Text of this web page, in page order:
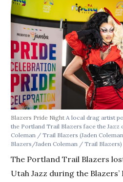
Blazers Pride NightA local drag artist
the Portland Trail Blazers face the Jazz
Coleman / Trail Blazers(Jaden
Blazers/Jaden Coleman / Trail Blazers)
The Portland Trail Blazers
Utah Jazz during the